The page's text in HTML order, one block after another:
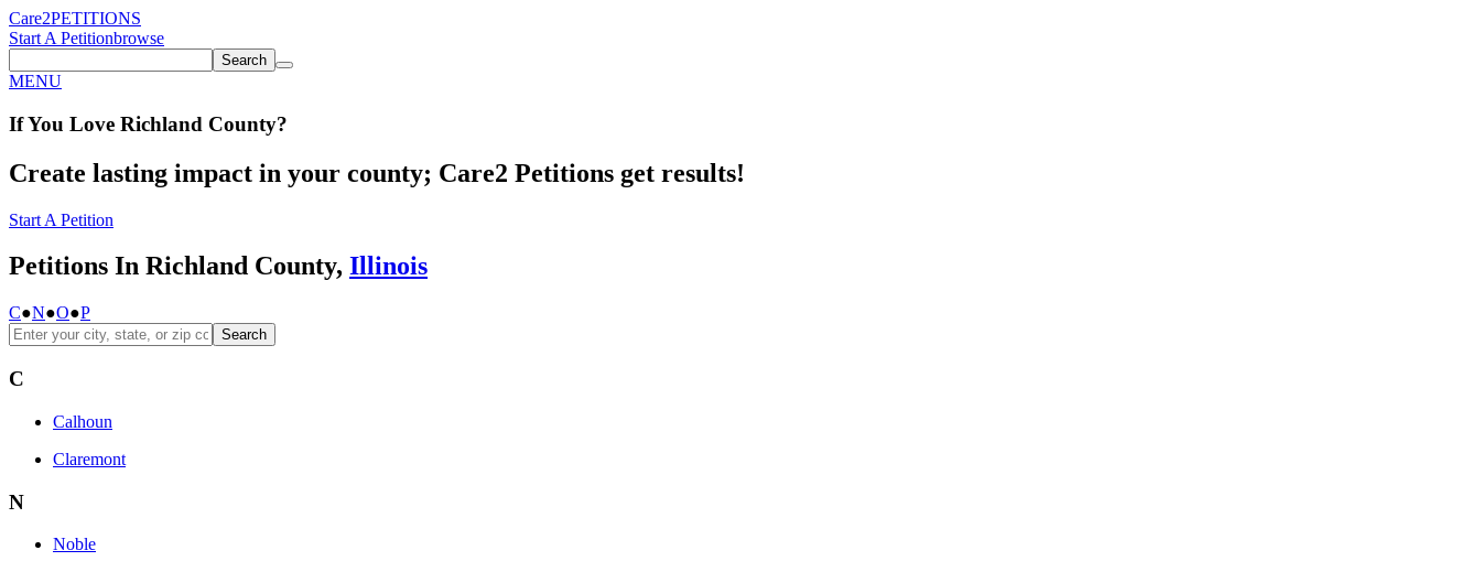
Care2PETITIONS
Start A Petitionbrowse
Search
MENU
If You Love Richland County?
Create lasting impact in your county; Care2 Petitions get results!
Start A Petition
Petitions In Richland County, Illinois
C●N●O●P
Search
C
Calhoun
Claremont
N
Noble